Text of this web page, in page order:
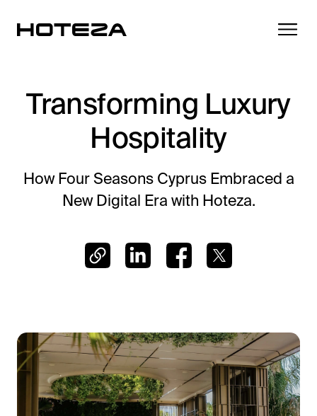
Products
TV
Personalized in-room entertainment
Mobile Check-in
Guest App
Mobile guest companion
HotSign
Digital signage
Success Stories
Integrations
Contact Us
Transforming Luxury
Hospitality
How Four Seasons Cyprus Embraced a
New Digital Era with Hoteza.